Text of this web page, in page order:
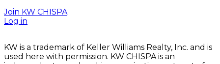
Join KW CHISPA
Log in
KW is a trademark of Keller Williams Realty, Inc. and is
used here with permission. KW CHISPA is an